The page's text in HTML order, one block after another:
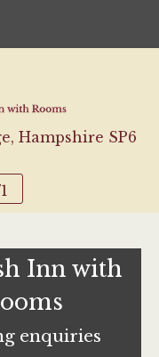
Hampshire SP6
Inn with
enquiries